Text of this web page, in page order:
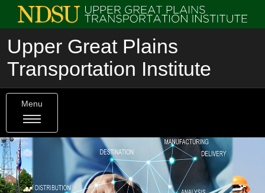
Upper Great Plains
Transportation Institute
Menu